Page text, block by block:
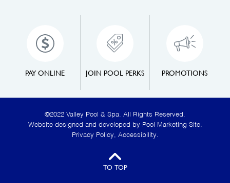
PAY ONLINE JOIN POOL PERKS PROMOTIONS
©2022 Valley Pool & Spa. All Rights Reserved.
Website designed and developed by Pool Marketing Site.
Privacy Policy, Accessibility.
TO TOP